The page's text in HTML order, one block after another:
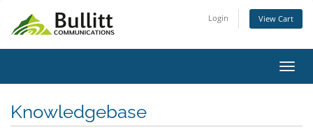
Login View Cart
Knowledgebase